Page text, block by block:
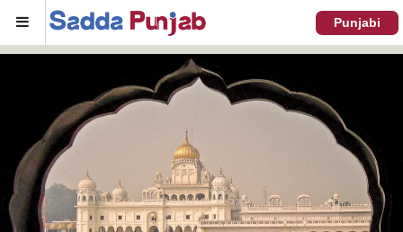
Menu Punjabi